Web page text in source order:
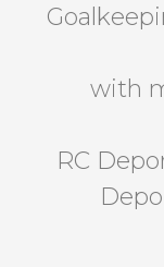
with
RC